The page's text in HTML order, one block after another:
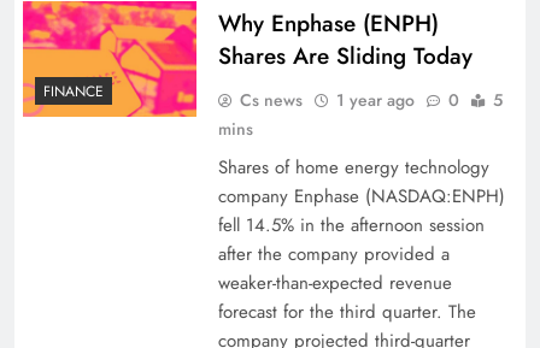
FINANCE
Why Enphase (ENPH)
Shares Are Sliding Today
Cs news 1 year ago 0
5
mins
Shares of home energy technology
company Enphase (NASDAQ:ENPH)
fell 14.5% in the afternoon session
after the company provided a
weaker-than-expected revenue
forecast for the third quarter. The
company projected third-quarter